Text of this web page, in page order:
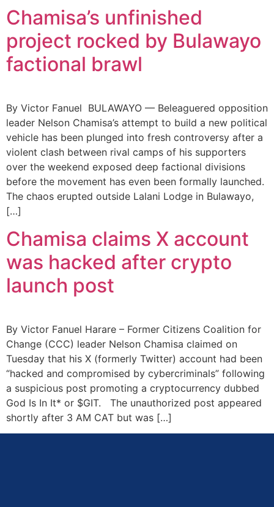
Chamisa’s unfinished
project rocked by Bulawayo
factional brawl
By Victor Fanuel BULAWAYO — Beleaguered opposition
leader Nelson Chamisa’s attempt to build a new political
vehicle has been plunged into fresh controversy after a
violent clash between rival camps of his supporters
over the weekend exposed deep factional divisions
before the movement has even been formally launched.
The chaos erupted outside Lalani Lodge in Bulawayo,
[…]
Chamisa claims X account
was hacked after crypto
launch post
By Victor Fanuel Harare – Former Citizens Coalition for
Change (CCC) leader Nelson Chamisa claimed on
Tuesday that his X (formerly Twitter) account had been
“hacked and compromised by cybercriminals” following
a suspicious post promoting a cryptocurrency dubbed
God Is In It* or $GIT. The unauthorized post appeared
shortly after 3 AM CAT but was […]